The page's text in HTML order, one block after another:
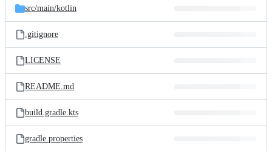
src/main/kotlin
.gitignore
LICENSE
README.md
build.gradle.kts
gradle.properties